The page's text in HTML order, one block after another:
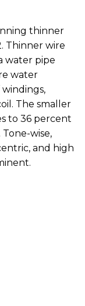
thinner
Thinner wire
water pipe
water
The smaller
to 36 percent
wise,
and high